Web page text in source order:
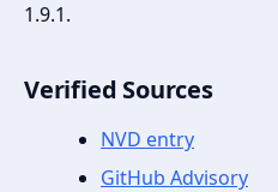
1.9.1.
Verified Sources
NVD entry
GitHub Advisory